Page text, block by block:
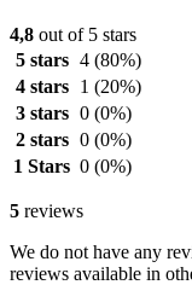
4,8 out of 5 stars
5 stars 4 (80%)
4 stars
1 (20%)
3 stars 0 (0%)
2 stars 0 (0%)
1 Stars 0 (0%)
5 reviews
We do not have any
reviews available in